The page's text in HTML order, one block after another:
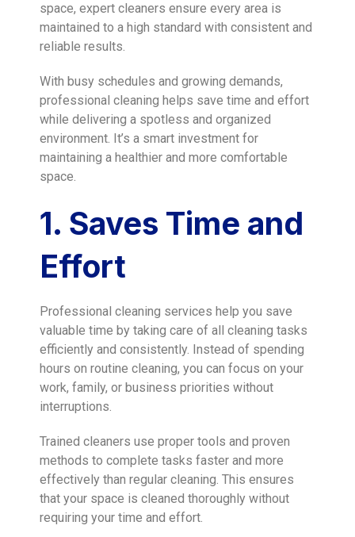
space, expert cleaners ensure every area is
maintained to a high standard with consistent and
reliable results.
With busy schedules and growing demands,
professional cleaning helps save time and effort
while delivering a spotless and organized
environment. It’s a smart investment for
maintaining a healthier and more comfortable
space.
1. Saves Time and
Effort
Professional cleaning services help you save
valuable time by taking care of all cleaning tasks
efficiently and consistently. Instead of spending
hours on routine cleaning, you can focus on your
work, family, or business priorities without
interruptions.
Trained cleaners use proper tools and proven
methods to complete tasks faster and more
effectively than regular cleaning. This ensures
that your space is cleaned thoroughly without
requiring your time and effort.